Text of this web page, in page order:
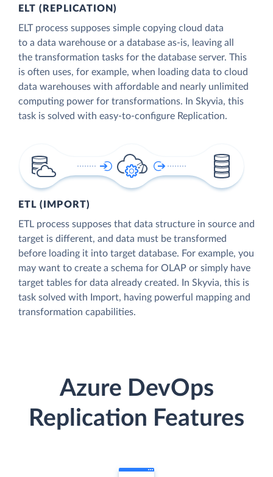
ELT (REPLICATION)
ELT process supposes simple copying cloud data
to a data warehouse or a database as-is, leaving all
the transformation tasks for the database server. This
is often uses, for example, when loading data to cloud
data warehouses with affordable and nearly unlimited
computing power for transformations. In Skyvia, this
task is solved with easy-to-configure Replication.
ETL (IMPORT)
ETL process supposes that data structure in source and
target is different, and data must be transformed
before loading it into target database. For example, you
may want to create a schema for OLAP or simply have
target tables for data already created. In Skyvia, this is
task solved with Import, having powerful mapping and
transformation capabilities.
Azure DevOps
Replication Features